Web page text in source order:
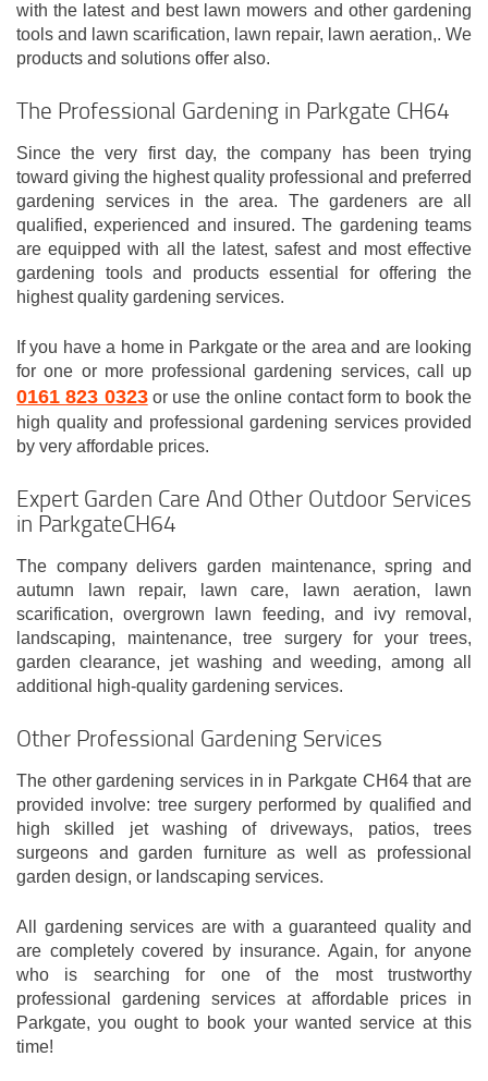
with the latest and best lawn mowers and other gardening
tools and lawn scarification, lawn repair, lawn aeration,. We
products and solutions offer also.
The Professional Gardening in Parkgate CH64
Since the very first day, the company has been trying
toward giving the highest quality professional and preferred
gardening services in the area. The gardeners are all
qualified, experienced and insured. The gardening teams
are equipped with all the latest, safest and most effective
gardening tools and products essential for offering the
highest quality gardening services.
If you have a home in Parkgate or the area and are looking
for one or more professional gardening services, call up
0161 823 0323or use the online contact form to book the
high quality and professional gardening services provided
by very affordable prices.
Expert Garden Care And Other Outdoor Services
in ParkgateCH64
The company delivers garden maintenance, spring and
autumn lawn repair, lawn care, lawn aeration, lawn
scarification, overgrown lawn feeding, and ivy removal,
landscaping, maintenance, tree surgery for your trees,
garden clearance, jet washing and weeding, among all
additional high-quality gardening services.
Other Professional Gardening Services
The other gardening services in in Parkgate CH64 that are
provided involve: tree surgery performed by qualified and
high skilled jet washing of driveways, patios, trees
surgeons and garden furniture as well as professional
garden design, or landscaping services.
All gardening services are with a guaranteed quality and
are completely covered by insurance. Again, for anyone
who is searching for one of the most trustworthy
professional gardening services at affordable prices in
Parkgate, you ought to book your wanted service at this
time!